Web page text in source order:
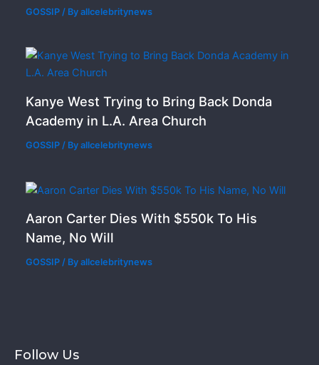
GOSSIP / Byallcelebritynews
Kanye West Trying to Bring Back Donda
Academy in L.A. Area Church
GOSSIP / Byallcelebritynews
Aaron Carter Dies With $550k To His
Name, No Will
GOSSIP / Byallcelebritynews
Follow Us